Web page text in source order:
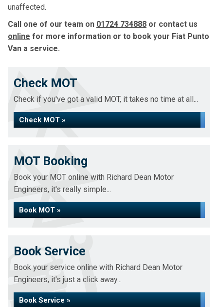
unaffected.
Call one of our team on 01724 734888 or contact us
online for more information or to book your Fiat Punto
Van a service.
Check MOT
Check if you've got a valid MOT, it takes no time at all...
Check MOT »
MOT Booking
Book your MOT online with Richard Dean Motor
Engineers, it's really simple...
Book MOT »
Book Service
Book your service online with Richard Dean Motor
Engineers, it's just a click away...
Book Service »